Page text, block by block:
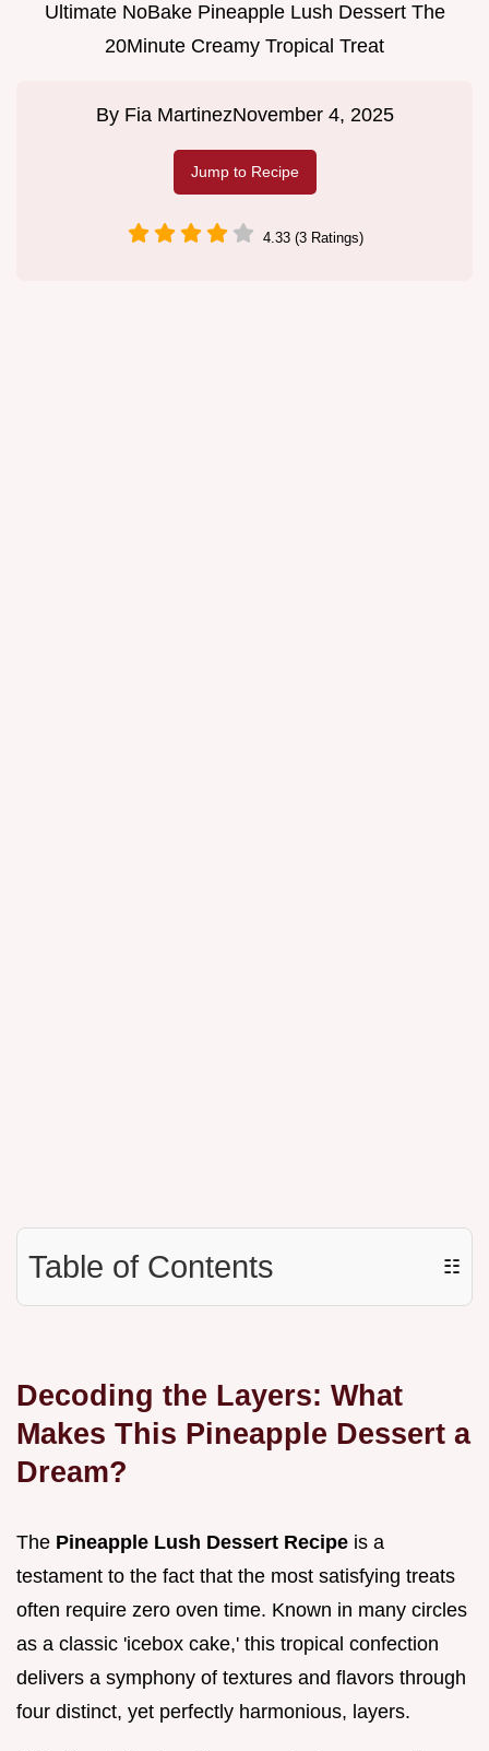
Ultimate NoBake Pineapple Lush Dessert The
20Minute Creamy Tropical Treat
By Fia MartinezNovember 4, 2025
Jump to Recipe
4.33 (3 Ratings)
Table of Contents ☷
Decoding the Layers: What
Makes This Pineapple Dessert a
Dream?
The Pineapple Lush Dessert Recipe is a
testament to the fact that the most satisfying treats
often require zero oven time. Known in many circles
as a classic 'icebox cake,' this tropical confection
delivers a symphony of textures and flavors through
four distinct, yet perfectly harmonious, layers.